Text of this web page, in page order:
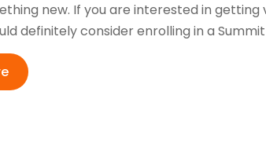
new. If you are interested in
definitely consider enrolling in a Summit